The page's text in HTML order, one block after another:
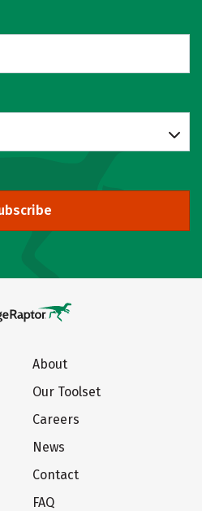
About
Our Toolset
Careers
News
Contact
FAQ